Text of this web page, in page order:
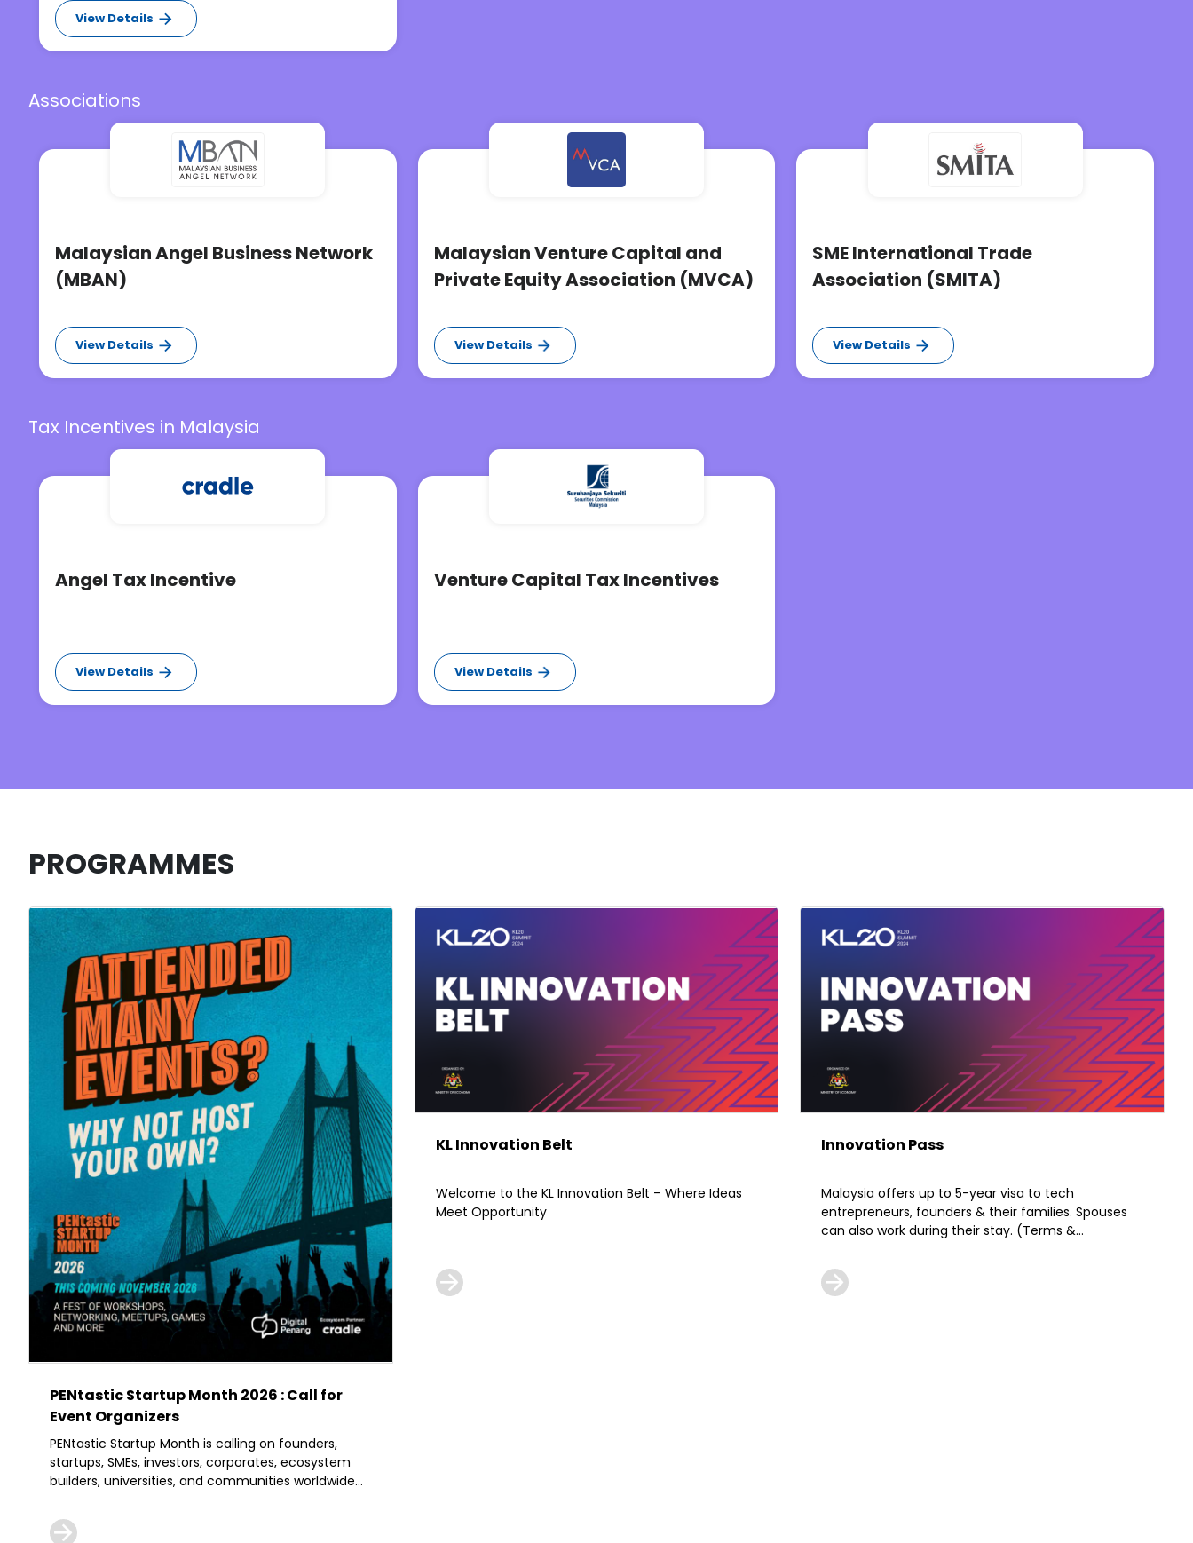
View Details
Associations
Malaysian Angel Business Network
(MBAN)
View Details
Malaysian Venture Capital and
Private Equity Association (MVCA)
View Details
SME International Trade
Association (SMITA)
View Details
Tax Incentives in Malaysia
Angel Tax Incentive
View Details
Venture Capital Tax Incentives
View Details
PROGRAMMES
PENtastic Startup Month 2026 : Call for
Event Organizers
PENtastic Startup Month is calling on founders,
startups, SMEs, investors, corporates, ecosystem
builders, universities, and communities worldwide
Penang.
KL Innovation Belt
Welcome to the KL Innovation Belt – Where Ideas
Meet Opportunity
Innovation Pass
Malaysia offers up to 5-year visa to tech
entrepreneurs, founders & their families. Spouses
can also work during their stay. (Terms &